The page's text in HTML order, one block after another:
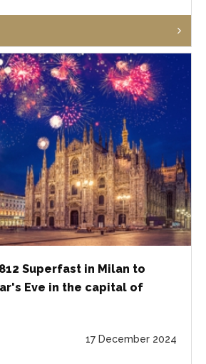
Superfast in Milan to
Eve in the capital of
17 December 2024